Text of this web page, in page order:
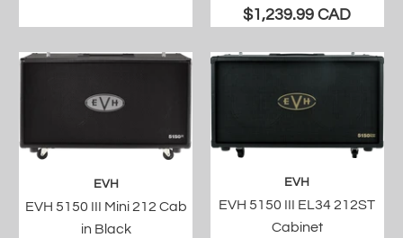
$1,239.99 CAD
EVH
EVH 5150 III Mini 212 Cab
in Black
EVH
EVH 5150 III EL34 212ST
Cabinet